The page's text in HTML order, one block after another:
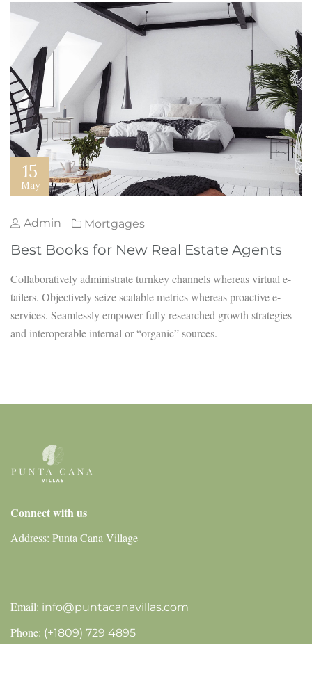
15
May
Admin Mortgages
Best Books for New Real Estate Agents
Collaboratively administrate turnkey channels whereas virtual e-
tailers. Objectively seize scalable metrics whereas proactive e-
services. Seamlessly empower fully researched growth strategies
and interoperable internal or “organic” sources.
Connect with us
Address: Punta Cana Village
Email: info@puntacanavillas.com
Phone: (+1809) 729 4895